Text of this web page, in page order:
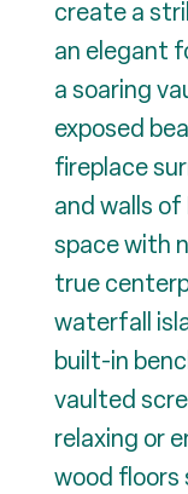
create a
an elegant
a soaring
exposed
fireplace
and walls
space with
true
waterfall
built-in
vaulted
relaxing or
wood floors